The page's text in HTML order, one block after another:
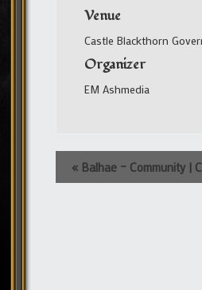
Venue
Castle Blackthorn
Organizer
EM Ashmedia
Event
Navigation
« Balhae – Community |